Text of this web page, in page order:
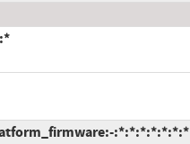
:*:*:*:*:*:*:*